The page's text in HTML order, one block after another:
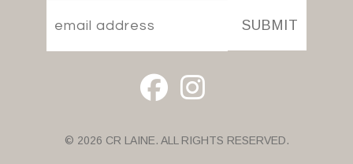
SUBMIT
© 2026 CR LAINE. ALL RIGHTS RESERVED.